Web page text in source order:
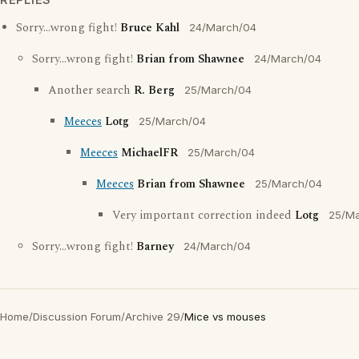
Sorry...wrong fight! Bruce Kahl 24/March/04
Sorry...wrong fight! Brian from Shawnee 24/March/04
Another search R. Berg 25/March/04
Meeces Lotg 25/March/04
Meeces MichaelFR 25/March/04
Meeces Brian from Shawnee 25/March/04
Very important correction indeed Lotg 25/
Sorry...wrong fight! Barney 24/March/04
Home/Discussion Forum/Archive 29/Mice vs mouses